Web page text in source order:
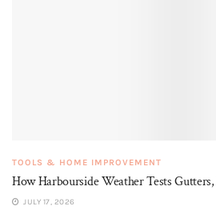
TOOLS & HOME IMPROVEMENT
How Harbourside Weather Tests
JULY 17, 2026